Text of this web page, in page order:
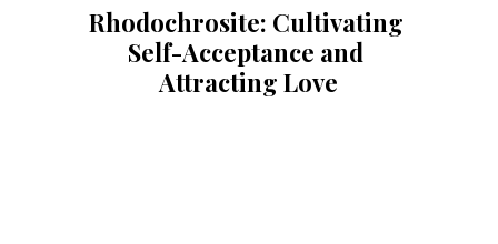
Rhodochrosite: Cultivating
Self-Acceptance and
Attracting Love